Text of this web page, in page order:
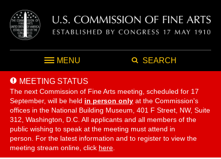
MENU SEARCH
MEETING STATUS
The next Commission of Fine Arts meeting, scheduled for 17
September, will be held in person only at the Commission's
offices in the National Building Museum, 401 F Street, NW, Suite
312, Washington, D.C. All applicants and all members of the
public wishing to speak at the meeting must attend in
person. For the latest information and to register to view the
meeting stream online, click here